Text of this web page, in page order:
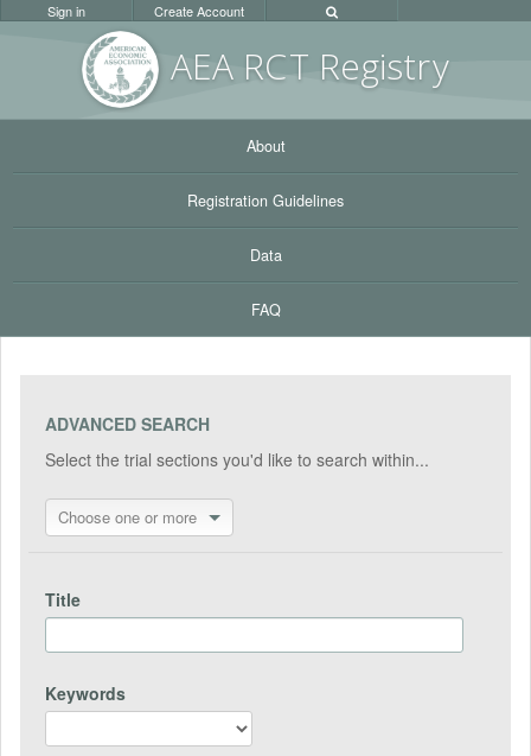
AEA RCT Registry
Sign in Create Account
About
Registration Guidelines
Data
FAQ
ADVANCED SEARCH
Select the trial sections you'd like to search within...
Choose one or more
Title
Keywords